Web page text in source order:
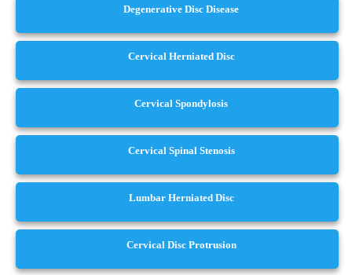
Degenerative Disc Disease
Cervical Herniated Disc
Cervical Spondylosis
Cervical Spinal Stenosis
Lumbar Herniated Disc
Cervical Disc Protrusion